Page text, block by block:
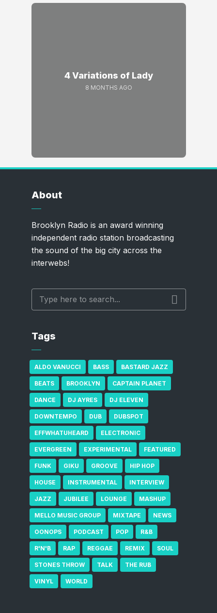
4 Variations of Lady
8 MONTHS AGO
About
Brooklyn Radio is an award winning
independent radio station broadcasting
the sound of the big city across the
interwebs!
Tags
ALDO VANUCCI BASS BASTARD JAZZ
BEATS BROOKLYN CAPTAIN PLANET
DANCE DJ AYRES DJ ELEVEN
DOWNTEMPO DUB DUBSPOT
EFFWHATUHEARD ELECTRONIC
EVERGREEN EXPERIMENTAL FEATURED
FUNK GIKU GROOVE HIP HOP
HOUSE INSTRUMENTAL INTERVIEW
JAZZ JUBILEE LOUNGE MASHUP
MELLO MUSIC GROUP MIXTAPE NEWS
OONOPS PODCAST POP R&B
R'N'B RAP REGGAE REMIX SOUL
STONES THROW TALK THE RUB
VINYL WORLD